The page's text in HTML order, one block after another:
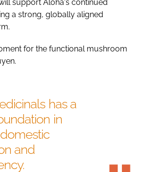
support Aloha's continued
a strong, globally aligned
for the functional mushroom
has a
in
and